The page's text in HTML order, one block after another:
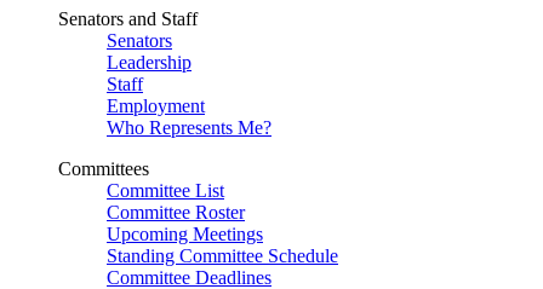
Senators and Staff
Senators
Leadership
Staff
Employment
Who Represents Me?
Committees
Committee List
Committee Roster
Upcoming Meetings
Standing Committee Schedule
Committee Deadlines